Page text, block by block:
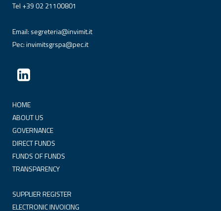
Tel +39 02 21100801
Email: segreteria@invimit.it
Pec:invimitsgrspa@pec.it
HOME
ABOUT US
GOVERNANCE
DIRECT FUNDS
FUNDS OF FUNDS
TRANSPARENCY
SUPPLIER REGISTER
ELECTRONIC INVOICING